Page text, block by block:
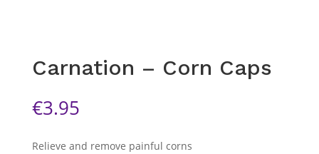
Carnation – Corn Caps
€3.95
Relieve and remove painful corns